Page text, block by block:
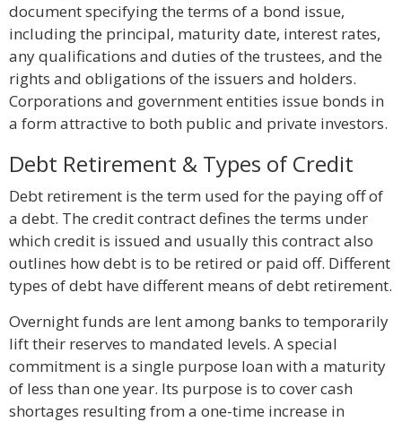
document specifying the terms of a bond issue,
including the principal, maturity date, interest rates,
any qualifications and duties of the trustees, and the
rights and obligations of the issuers and holders.
Corporations and government entities issue bonds in
a form attractive to both public and private investors.
Debt Retirement & Types of Credit
Debt retirement is the term used for the paying off of
a debt. The credit contract defines the terms under
which credit is issued and usually this contract also
outlines how debt is to be retired or paid off. Different
types of debt have different means of debt retirement.
Overnight funds are lent among banks to temporarily
lift their reserves to mandated levels. A special
commitment is a single purpose loan with a maturity
of less than one year. Its purpose is to cover cash
shortages resulting from a one-time increase in